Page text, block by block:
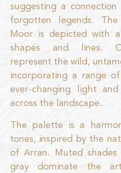
suggesting a
forgotten legends.
Moor is depicted with
shapes and lines.
represent the wild,
incorporating a range
ever-changing light
across the landscape.
The palette is a
tones, inspired by the
of Arran. Muted
gray dominate the